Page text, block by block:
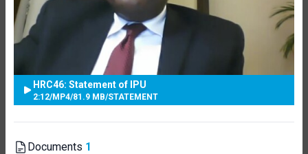
HRC46: Statement of IPU
2:12/MP4/81.9 MB/STATEMENT
Documents 1